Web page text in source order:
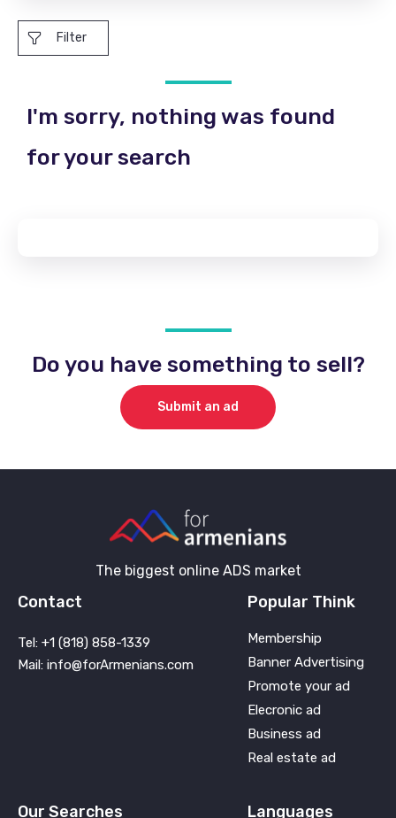
Filter
I'm sorry, nothing was found
for your search
Do you have something to sell?
Submit an ad
The biggest online ADS market
Contact
Tel: +1 (818) 858-1339
Mail: info@forArmenians.com
Popular Think
Membership
Banner Advertising
Promote your ad
Elecronic ad
Business ad
Real estate ad
Our Searches Languages